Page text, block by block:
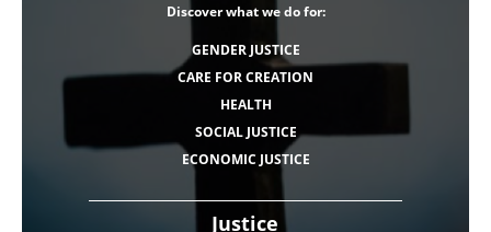
Justice
Discover what we do for:
GENDER JUSTICE
CARE FOR CREATION
HEALTH
SOCIAL JUSTICE
ECONOMIC JUSTICE